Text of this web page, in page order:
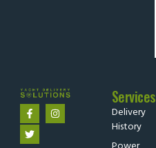
Services
Delivery
History